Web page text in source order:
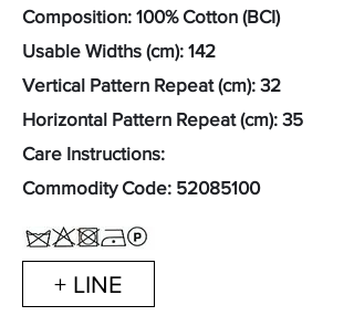
Composition: 100% Cotton (BCI)
Usable Widths (cm): 142
Vertical Pattern Repeat (cm): 32
Horizontal Pattern Repeat (cm): 35
Care Instructions:
Commodity Code: 52085100
+ LINE